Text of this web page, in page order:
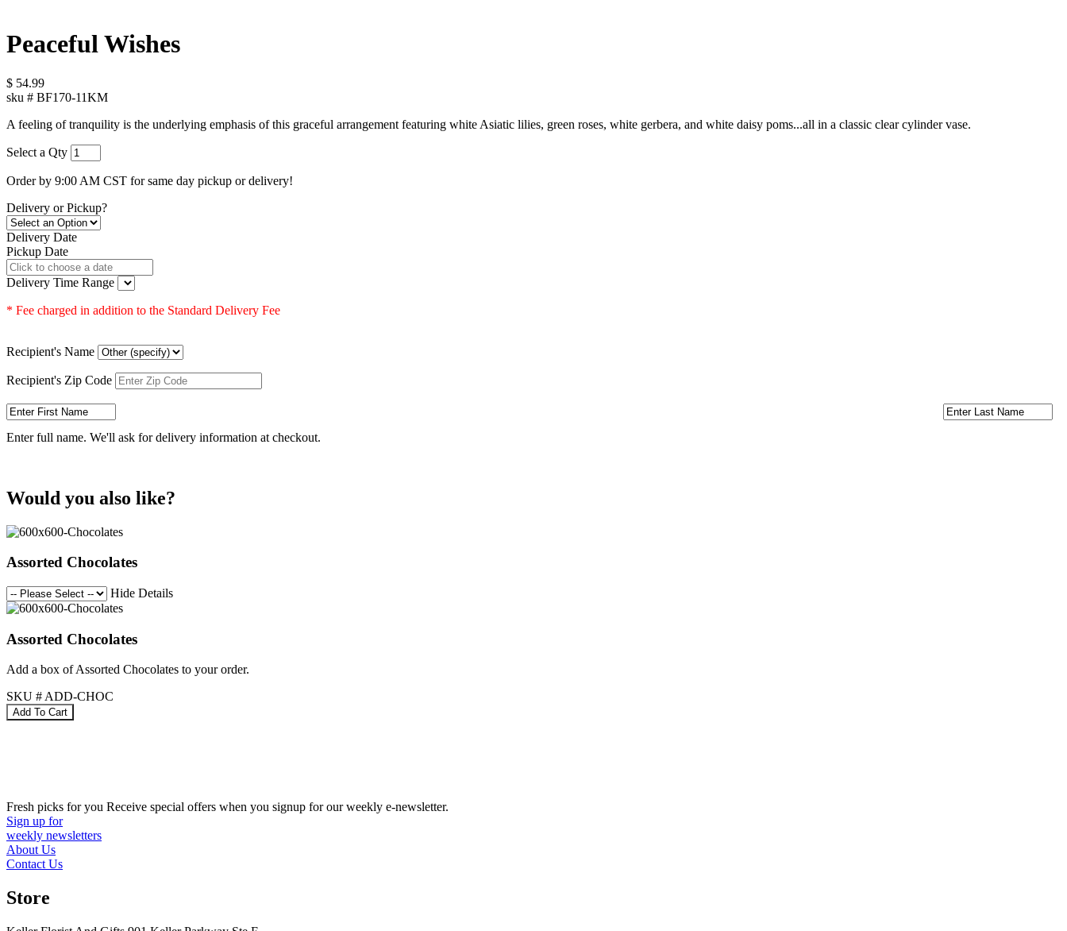
Peaceful Wishes
$ 54.99
sku # BF170-11KM
A feeling of tranquility is the underlying emphasis of this graceful arrangement featuring white Asiatic lilies, green roses, white gerbera, and white daisy poms...all in a classic clear cylinder vase.
Select a Qty
Order by 9:00 AM CST for same day pickup or delivery!
Delivery or Pickup?
Delivery Date
Pickup Date
Delivery Time Range
* Fee charged in addition to the Standard Delivery Fee
Recipient's Name
Recipient's Zip Code
Enter full name. We'll ask for delivery information at checkout.
Would you also like?
Assorted Chocolates
Hide Details
Assorted Chocolates
Add a box of Assorted Chocolates to your order.
SKU # ADD-CHOC
Fresh picks for you Receive special offers when you signup for our weekly e-newsletter.
Sign up for
weekly newsletters
About Us
Contact Us
Store